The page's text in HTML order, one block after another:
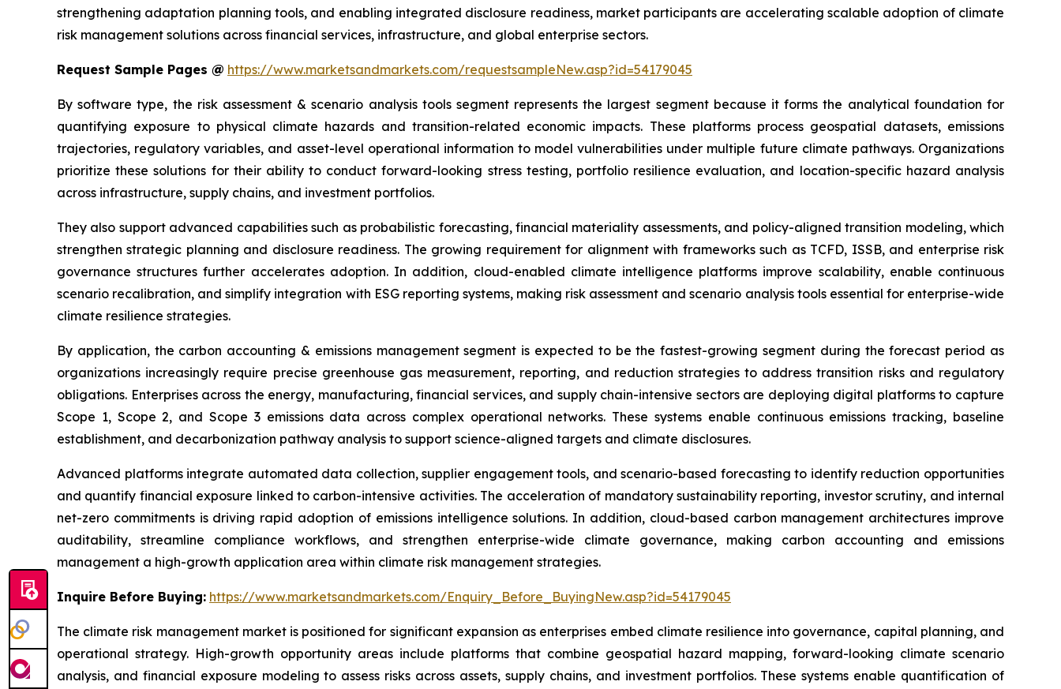
strengthening adaptation planning tools, and enabling integrated disclosure readiness, market participants are accelerating scalable adoption of climate
risk management solutions across financial services, infrastructure, and global enterprise sectors.
Request Sample Pages @ https://www.marketsandmarkets.com/requestsampleNew.asp?id=54179045
By software type, the risk assessment & scenario analysis tools segment represents the largest segment because it forms the analytical foundation for
quantifying exposure to physical climate hazards and transition-related economic impacts. These platforms process geospatial datasets, emissions
trajectories, regulatory variables, and asset-level operational information to model vulnerabilities under multiple future climate pathways. Organizations
prioritize these solutions for their ability to conduct forward-looking stress testing, portfolio resilience evaluation, and location-specific hazard analysis
across infrastructure, supply chains, and investment portfolios.
They also support advanced capabilities such as probabilistic forecasting, financial materiality assessments, and policy-aligned transition modeling, which
strengthen strategic planning and disclosure readiness. The growing requirement for alignment with frameworks such as TCFD, ISSB, and enterprise risk
governance structures further accelerates adoption. In addition, cloud-enabled climate intelligence platforms improve scalability, enable continuous
scenario recalibration, and simplify integration with ESG reporting systems, making risk assessment and scenario analysis tools essential for enterprise-wide
climate resilience strategies.
By application, the carbon accounting & emissions management segment is expected to be the fastest-growing segment during the forecast period as
organizations increasingly require precise greenhouse gas measurement, reporting, and reduction strategies to address transition risks and regulatory
obligations. Enterprises across the energy, manufacturing, financial services, and supply chain-intensive sectors are deploying digital platforms to capture
Scope 1, Scope 2, and Scope 3 emissions data across complex operational networks. These systems enable continuous emissions tracking, baseline
establishment, and decarbonization pathway analysis to support science-aligned targets and climate disclosures.
Advanced platforms integrate automated data collection, supplier engagement tools, and scenario-based forecasting to identify reduction opportunities
and quantify financial exposure linked to carbon-intensive activities. The acceleration of mandatory sustainability reporting, investor scrutiny, and internal
net-zero commitments is driving rapid adoption of emissions intelligence solutions. In addition, cloud-based carbon management architectures improve
auditability, streamline compliance workflows, and strengthen enterprise-wide climate governance, making carbon accounting and emissions
management a high-growth application area within climate risk management strategies.
Inquire Before Buying: https://www.marketsandmarkets.com/Enquiry_Before_BuyingNew.asp?id=54179045
The climate risk management market is positioned for significant expansion as enterprises embed climate resilience into governance, capital planning, and
operational strategy. High-growth opportunity areas include platforms that combine geospatial hazard mapping, forward-looking climate scenario
analysis, and financial exposure modeling to assess risks across assets, supply chains, and investment portfolios. These systems enable quantification of